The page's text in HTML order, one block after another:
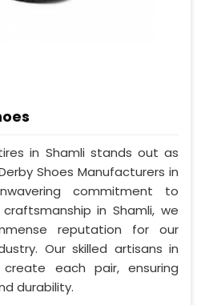
in Shamli stands out as
Shoes Manufacturers in
commitment to
in Shamli, we
reputation for our
Our skilled artisans in
create each pair, ensuring
durability.